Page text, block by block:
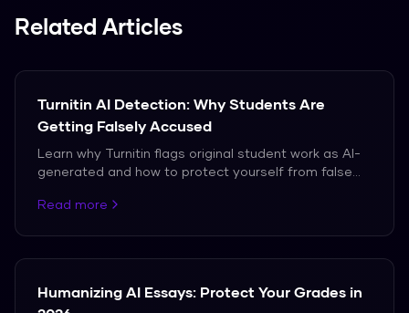
Related Articles
Turnitin AI Detection: Why Students Are
Getting Falsely Accused
Learn why Turnitin flags original student work as AI-
generated and how to protect yourself from false
Read more
Humanizing AI Essays: Protect Your Grades in